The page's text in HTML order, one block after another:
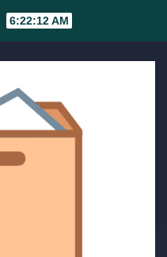
6:22:12 AM